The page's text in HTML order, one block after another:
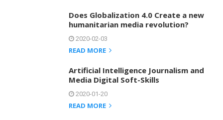
Does Globalization 4.0 Create a new
humanitarian media revolution?
2020-02-03
READ MORE
Artificial Intelligence Journalism and
Media Digital Soft-Skills
2020-01-20
READ MORE